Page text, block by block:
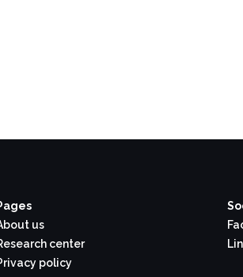
us
center
policy